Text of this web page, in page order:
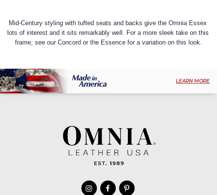
Mid-Century styling with tufted seats and backs give the Omnia Essex
lots of interest and it sits remarkably well. For a more sleek take on this
frame, see our Concord or the Essence for a variation on this look.
LEARN MORE